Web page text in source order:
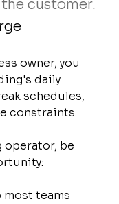
customer.
owner, you
daily
schedules,
constraints.
operator, be
most teams